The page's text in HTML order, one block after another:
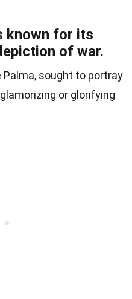
known for its
of war.
Palma, sought to portray
or glorifying